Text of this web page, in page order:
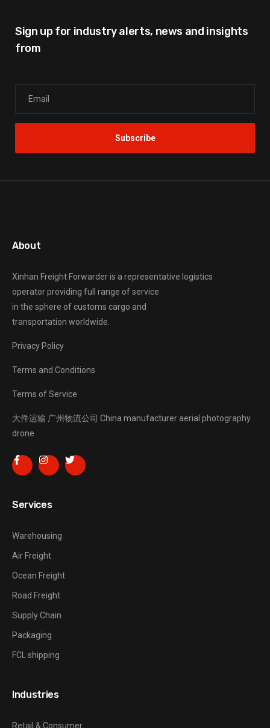
Sign up for industry alerts, news and insights
from
About
Xinhan Freight Forwarderis a representative logistics
operator providing full range of service
in the sphere of customs cargo and
transportation worldwide.
Privacy Policy
Terms and Conditions
Terms of Service
大件运输 广州物流公司 China manufacturer aerial photography
drone
Services
Warehousing
Air Freight
Ocean Freight
Road Freight
Supply Chain
Packaging
FCL shipping
Industries
Retail & Consumer